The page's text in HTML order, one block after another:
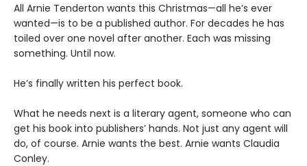
All Arnie Tenderton wants this Christmas—all he’s ever
wanted—is to be a published author. For decades he has
toiled over one novel after another. Each was missing
something. Until now.
He’s finally written his perfect book.
What he needs next is a literary agent, someone who can
get his book into publishers’ hands. Not just any agent will
do, of course. Arnie wants the best. Arnie wants Claudia
Conley.